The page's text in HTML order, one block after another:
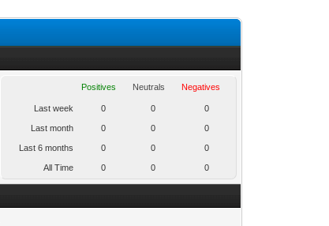
Positives Neutrals Negatives
Last week 0 0 0
Last month 0 0 0
Last 6 months 0 0 0
All Time 0 0 0